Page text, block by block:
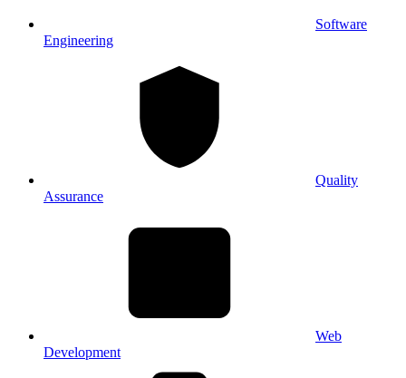
Software
Engineering
Quality
Assurance
Web
Development